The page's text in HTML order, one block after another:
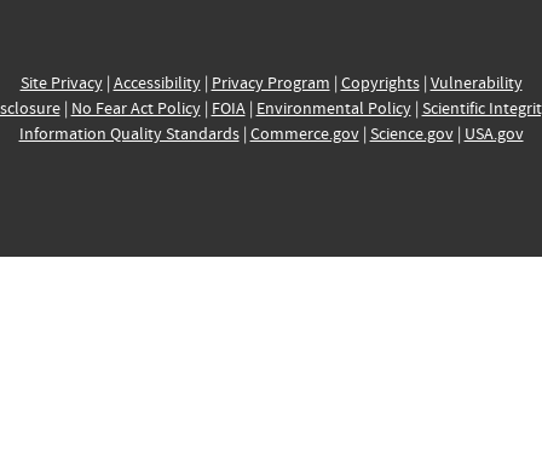
Site Privacy| Accessibility| Privacy Program | Copyrights| Vulnerability
| No Fear Act Policy| FOIA| Environmental Policy| Scientific
Information Quality Standards| Commerce.gov| Science.gov| USA.gov